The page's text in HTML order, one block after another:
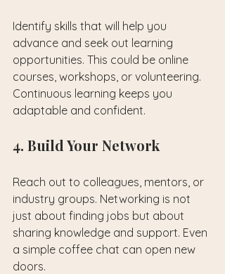
Identify skills that will help you
advance and seek out learning
opportunities. This could be online
courses, workshops, or volunteering.
Continuous learning keeps you
adaptable and confident.
4. Build Your Network
Reach out to colleagues, mentors, or
industry groups. Networking is not
just about finding jobs but about
sharing knowledge and support. Even
a simple coffee chat can open new
doors.